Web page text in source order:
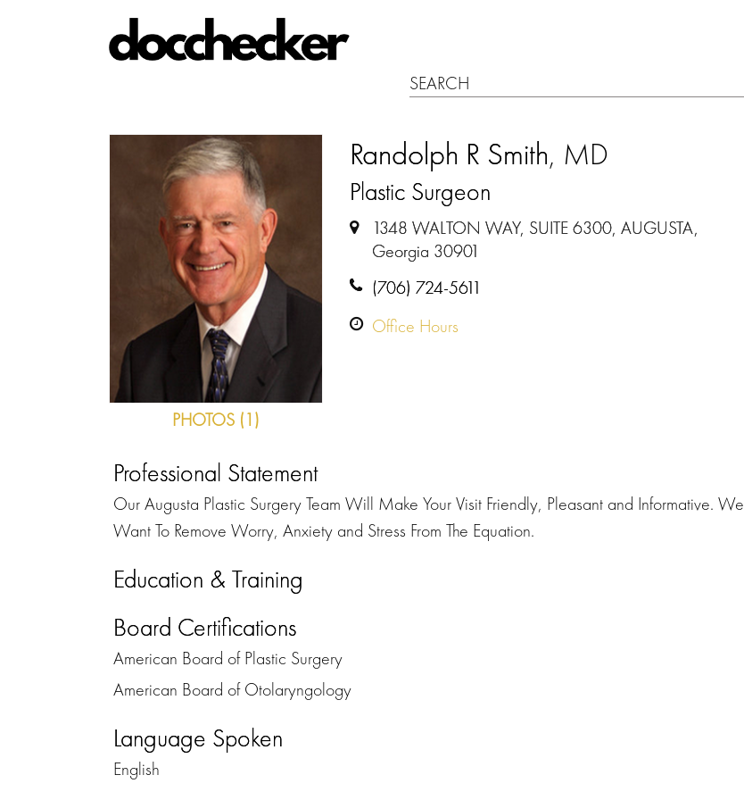
PHOTOS (1)
Randolph R Smith, MD
Plastic Surgeon
1348 WALTON WAY, SUITE 6300, AUGUSTA,
Georgia 30901
(706) 724-5611
Office Hours
Professional Statement
Our Augusta Plastic Surgery Team Will Make Your Visit Friendly, Pleasant and Informative. We
Want To Remove Worry, Anxiety and Stress From The Equation.
Education & Training
Board Certifications
American Board of Plastic Surgery
American Board of Otolaryngology
Language Spoken
English